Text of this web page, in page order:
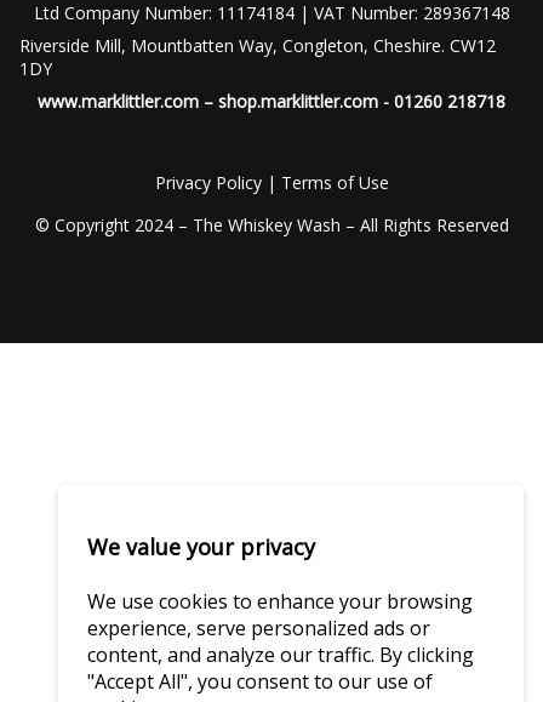
Ltd Company Number: 11174184 | VAT Number: 289367148
Riverside Mill, Mountbatten Way, Congleton, Cheshire. CW12
1DY
www.marklittler.com – shop.marklittler.com - 01260 218718
Privacy Policy| Terms of Use
© Copyright 2024 – The Whiskey Wash – All Rights Reserved
We value your privacy
We use cookies to enhance your browsing
experience, serve personalized ads or
content, and analyze our traffic. By clicking
"Accept All", you consent to our use of